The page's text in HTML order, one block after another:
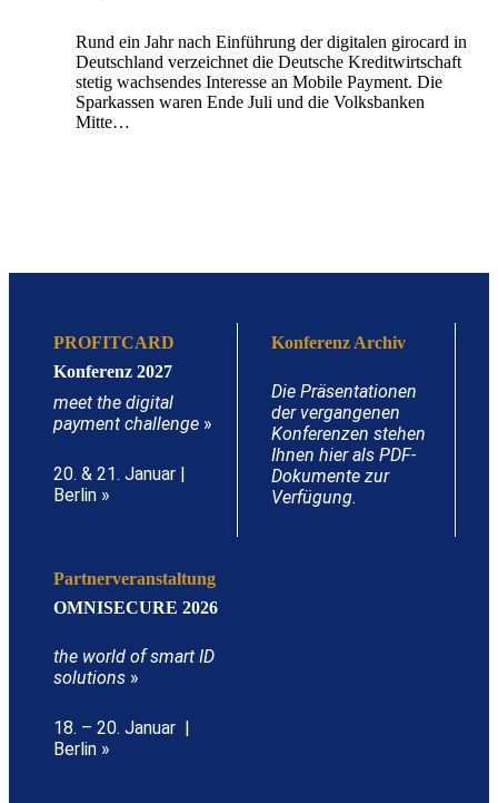
Rund ein Jahr nach Einführung der digitalen girocard in
Deutschland verzeichnet die Deutsche Kreditwirtschaft
stetig wachsendes Interesse an Mobile Payment. Die
Sparkassen waren Ende Juli und die Volksbanken
Mitte…
PROFITCARD
Konferenz 2027
meet the digital
payment challenge »
20. & 21. Januar |
Berlin »
Konferenz Archiv
Die Präsentationen
der vergangenen
Konferenzen stehen
Ihnen hier als PDF-
Dokumente zur
Verfügung.
Partnerveranstaltung
OMNISECURE 2026
the world of smart ID
solutions »
18. – 20. Januar |
Berlin »